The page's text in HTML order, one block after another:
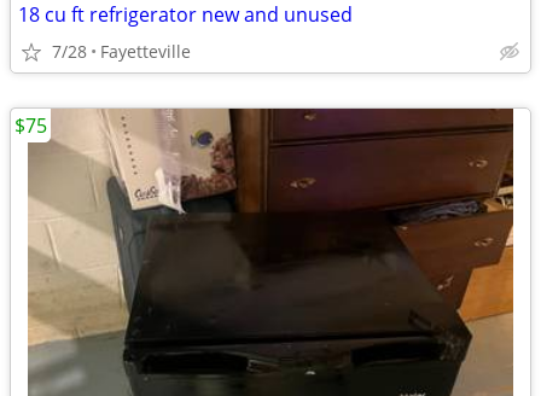
18 cu ft refrigerator new and unused
7/28 Fayetteville
$75